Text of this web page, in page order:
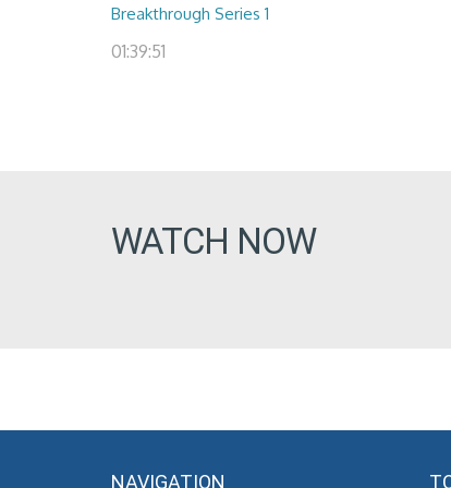
Breakthrough Series 1
01:39:51
WATCH NOW
NAVIGATION